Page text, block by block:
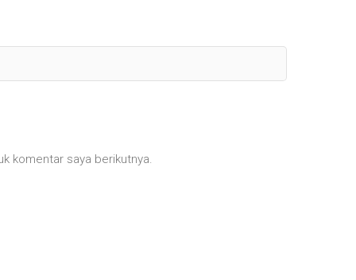
komentar saya berikutnya.